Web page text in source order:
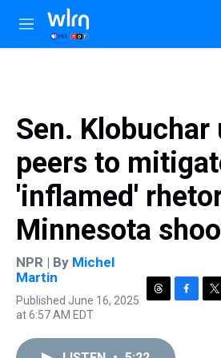
Skip to main content
M
e
Sen. Klobuchar
peers to
'inflamed'
Minnesota
NPR | By Michel
Martin
Published June 16, 2025
at 6:57 AM EDT
r
e
e